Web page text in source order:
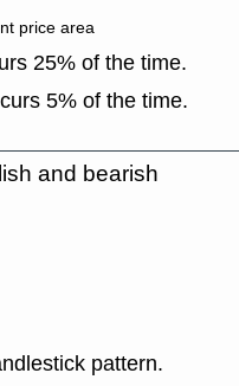
price area
25% of the time.
5% of the time.
and bearish
pattern.